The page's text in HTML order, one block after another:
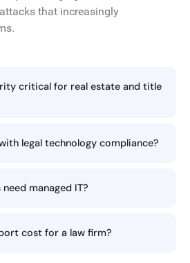
that increasingly
critical for real estate and title
legal technology compliance?
managed IT?
cost for a law firm?